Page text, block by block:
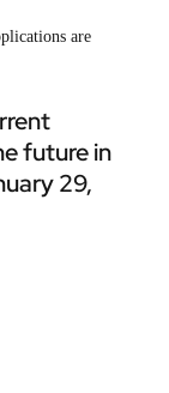
are
future in
29,